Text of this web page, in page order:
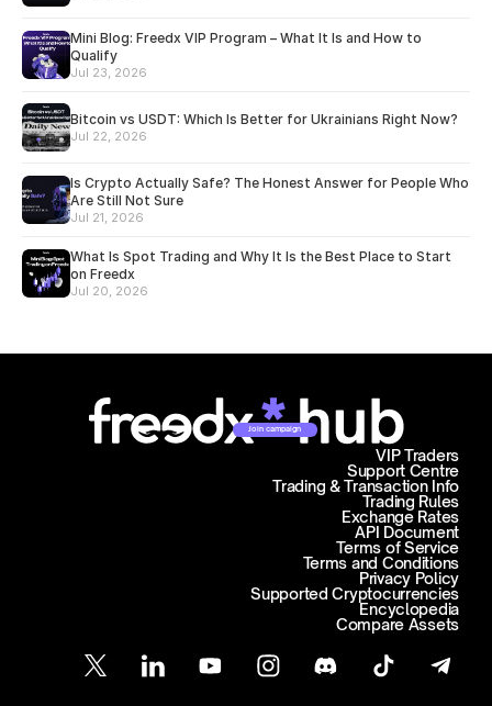
Mini Blog: Freedx VIP Program – What It Is and How to
Qualify
Jul 23, 2026
Bitcoin vs USDT: Which Is Better for Ukrainians Right Now?
Jul 22, 2026
Is Crypto Actually Safe? The Honest Answer for People Who
Are Still Not Sure
Jul 21, 2026
What Is Spot Trading and Why It Is the Best Place to Start
on Freedx
Jul 20, 2026
Join campaign
Support Centre
Trading & Transaction Info
VIP Traders
Trading Rules
Exchange Rates
API Document
Terms of Service
Terms and Conditions
Privacy Policy
Supported Cryptocurrencies
Encyclopedia
Compare Assets